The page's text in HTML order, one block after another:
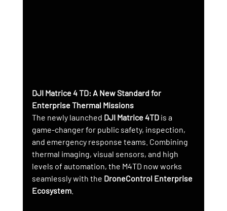
DJI Matrice 4 TD: A New Standard for
Enterprise Thermal Missions
The newly launched DJI Matrice 4TD is a
game-changer for public safety, inspection,
and emergency response teams. Combining
thermal imaging, visual sensors, and high
levels of automation, the M4TD now works
seamlessly with the DroneControl Enterprise
Ecosystem.